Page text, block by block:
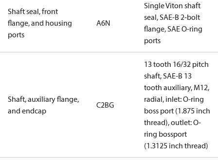
Shaft seal, front
flange, and housing
ports
A6N
Single Viton shaft
seal, SAE-B 2-bolt
flange, SAE O-ring
ports
Shaft, auxiliary flange,
and endcap
C2BG
13 tooth 16/32 pitch
shaft, SAE-B 13
tooth auxiliary, M12,
radial, inlet: O-ring
boss port (1.875 inch
thread), outlet: O-
ring bossport
(1.3125 inch thread)